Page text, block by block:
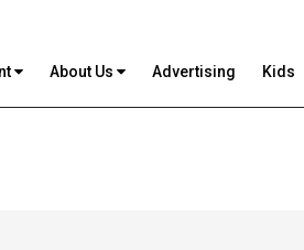
About Us Advertising Kids